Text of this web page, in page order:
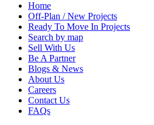
Home
Off-Plan / New Projects
Ready To Move In Projects
Search by map
Sell With Us
Be A Partner
Blogs & News
About Us
Careers
Contact Us
FAQs